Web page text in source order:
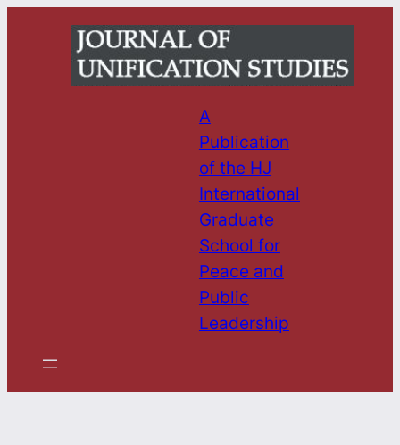
A
Publication
of the HJ
International
Graduate
School for
Peace and
Public
Leadership